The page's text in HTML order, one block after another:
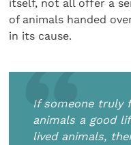
itself, not all offer a
of animals handed
in its cause.
If someone truly
animals a good
lived animals,